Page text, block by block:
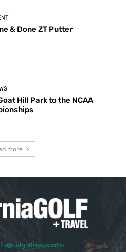
& Done ZT Putter
Hill Park to the NCAA
more